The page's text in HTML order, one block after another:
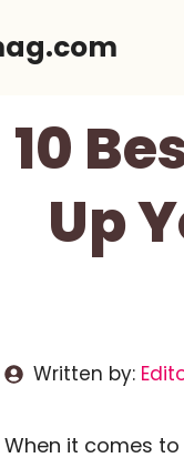
10
Up
Written by:
When it comes